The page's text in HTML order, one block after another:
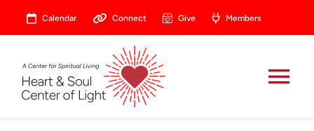
Calendar Connect Give Members